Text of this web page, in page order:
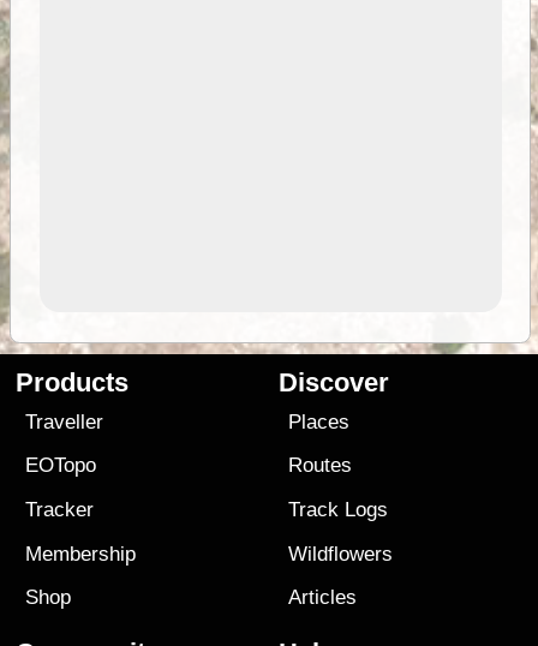
Products
Traveller
EOTopo
Tracker
Membership
Shop
Discover
Places
Routes
Track Logs
Wildflowers
Articles